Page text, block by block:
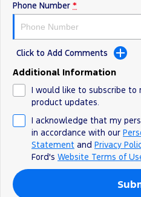
Phone Number *
Click to Add Comments
Additional Information
I would like to subscribe
product updates.
I acknowledge that my
in accordance with our
Statement and Privacy
Ford's Website Terms of